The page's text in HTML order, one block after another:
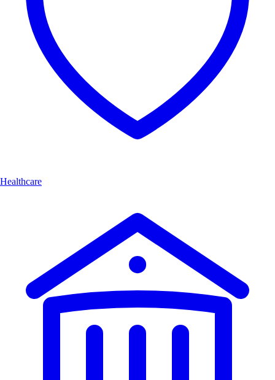
Healthcare